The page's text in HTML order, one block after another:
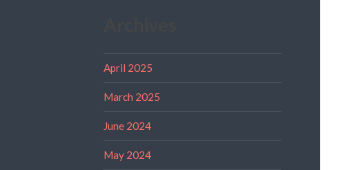
April 2025
March 2025
June 2024
May 2024